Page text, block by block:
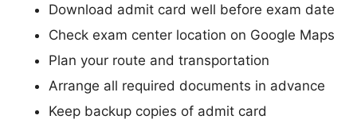
Download admit card well before exam date
Check exam center location on Google Maps
Plan your route and transportation
Arrange all required documents in advance
Keep backup copies of admit card